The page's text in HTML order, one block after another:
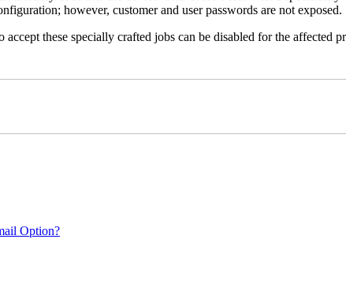
however, customer and user passwords are not exposed.
these specially crafted jobs can be disabled for the affected
Option?